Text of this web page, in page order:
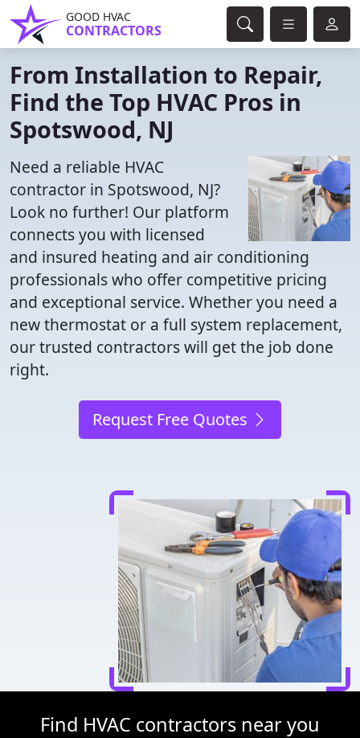
GOOD HVAC
CONTRACTORS
From Installation to Repair,
Find the Top HVAC Pros in
Spotswood, NJ
Need a reliable HVAC
contractor in Spotswood, NJ?
Look no further! Our platform
connects you with licensed
and insured heating and air conditioning
professionals who offer competitive pricing
and exceptional service. Whether you need a
new thermostat or a full system replacement,
our trusted contractors will get the job done
right.
Request Free Quotes
Find HVAC contractors near you